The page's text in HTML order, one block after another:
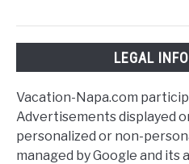
LEGAL
Vacation-Napa.com
Advertisements displayed
personalized or non-
managed by Google and